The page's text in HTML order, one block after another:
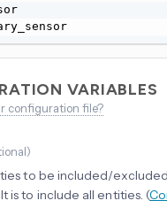
VARIABLES
configuration file?
)
to be included/
is to include all entities. (